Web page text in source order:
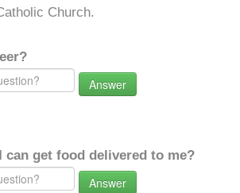
Church.
Answer
can get food delivered to me?
Answer